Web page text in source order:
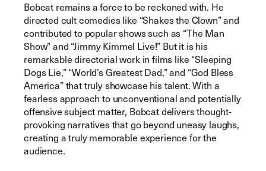
Bobcat remains a force to be reckoned with. He
directed cult comedies like “Shakes the Clown” and
contributed to popular shows such as “The Man
Show” and “Jimmy Kimmel Live!” But it is his
remarkable directorial work in films like “Sleeping
Dogs Lie,” “World’s Greatest Dad,” and “God Bless
America” that truly showcase his talent. With a
fearless approach to unconventional and potentially
offensive subject matter, Bobcat delivers thought-
provoking narratives that go beyond uneasy laughs,
creating a truly memorable experience for the
audience.